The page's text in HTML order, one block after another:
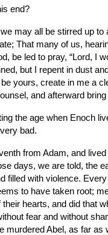
end?
may all be stirred up to
That many of us,
be led to pray, “Lord, I
but I repent in dust
yours, create in me a
and afterward bring
the age when Enoch
bad.
from Adam, and
days, we are told, the
filled with violence.
to have taken root;
hearts, and did that
fear and without
murdered Abel, as far as